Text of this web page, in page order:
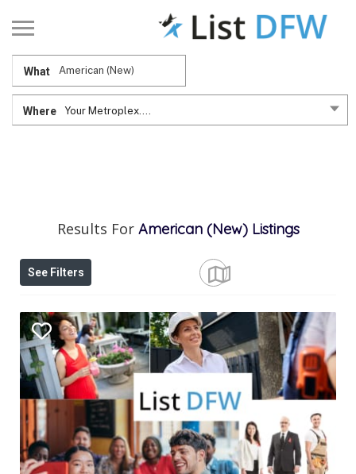
What
Where Your Metroplex....
Results For American (New) Listings
See Filters